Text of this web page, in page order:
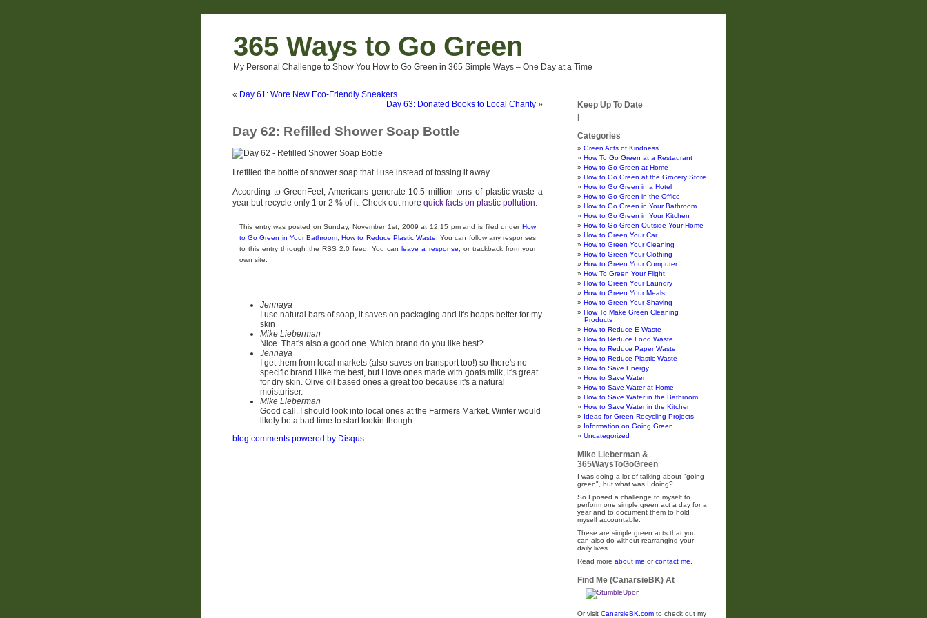
365 Ways to Go Green
My Personal Challenge to Show You How to Go Green in 365 Simple Ways – One Day at a Time
« Day 61: Wore New Eco-Friendly Sneakers
Day 63: Donated Books to Local Charity »
Day 62: Refilled Shower Soap Bottle
I refilled the bottle of shower soap that I use instead of tossing it away.
According to GreenFeet, Americans generate 10.5 million tons of plastic waste a
year but recycle only 1 or 2 % of it. Check out more quick facts on plastic pollution.
This entry was posted on Sunday, November 1st, 2009 at 12:15 pm and is filed under How
to Go Green in Your Bathroom ,How to Reduce Plastic Waste . You can follow any responses
to this entry through the RSS 2.0 feed. You canleave a response , or trackback from your
own site.
Jennaya
I use natural bars of soap, it saves on packaging and it's heaps better for my
skin
Mike Lieberman
Nice. That's also a good one. Which brand do you like best?
Jennaya
I get them from local markets (also saves on transport too!) so there's no
specific brand I like the best, but I love ones made with goats milk, it's great
for dry skin. Olive oil based ones a great too because it's a natural
moisturiser.
Mike Lieberman
Good call. I should look into local ones at the Farmers Market. Winter would
likely be a bad time to start lookin though.
blog comments powered by Disqus
Keep Up To Date
|
Categories
Green Acts of Kindness
How To Go Green at a Restaurant
How to Go Green at Home
How to Go Green at the Grocery Store
How to Go Green in a Hotel
How to Go Green in the Office
How to Go Green in Your Bathroom
How to Go Green in Your Kitchen
How to Go Green Outside Your Home
How to Green Your Car
How to Green Your Cleaning
How to Green Your Clothing
How to Green Your Computer
How To Green Your Flight
How to Green Your Laundry
How to Green Your Meals
How to Green Your Shaving
How To Make Green Cleaning
Products
How to Reduce E-Waste
How to Reduce Food Waste
How to Reduce Paper Waste
How to Reduce Plastic Waste
How to Save Energy
How to Save Water
How to Save Water at Home
How to Save Water in the Bathroom
How to Save Water in the Kitchen
Ideas for Green Recycling Projects
Information on Going Green
Uncategorized
Mike Lieberman &
365WaysToGoGreen
I was doing a lot of talking about "going
green", but what was I doing?
So I posed a challenge to myself to
perform one simple green act a day for a
year and to document them to hold
myself accountable.
These are simple green acts that you
can also do without rearranging your
daily lives.
Read more about me orcontact me.
Find Me (CanarsieBK) At
Or visit CanarsieBK.com to check out my